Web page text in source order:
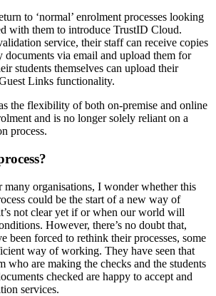
to ‘normal’ enrolment processes looking
with them to introduce TrustID Cloud.
service, their staff can receive copies
documents via email and upload them for
students themselves can upload their
Links functionality.
the flexibility of both on-premise and online
and is no longer solely reliant on a
process.
many organisations, I wonder whether this
could be the start of a new way of
not clear yet if or when our world will
However, there’s no doubt that,
been forced to rethink their processes, some
way of working. They have seen that
who are making the checks and the students
checked are happy to accept and
services.